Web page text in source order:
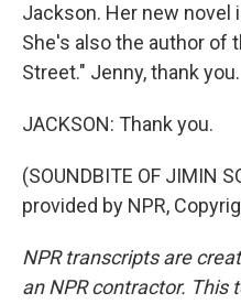
Jackson. Her new novel
She's also the author of
Street." Jenny, thank you.
JACKSON: Thank you.
(SOUNDBITE OF JIMIN
provided by NPR,
NPR transcripts are
an NPR contractor. This